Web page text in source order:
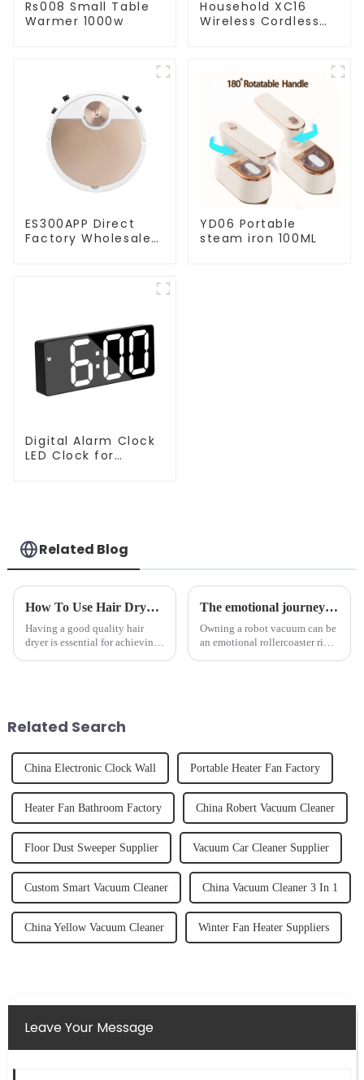
Rs008 Small Table
Warmer 1000w
Household XC16
Wireless Cordless
ES300APP Direct
Factory Wholesale
YD06 Portable
steam iron 100ML
Digital Alarm Clock
LED Clock for
Related Blog
How To Use Hair Dryer For Perfectly Styled Hair?
Having a good quality hair
dryer is essential for achieving
The emotional journey of a sweeping robot owner
Owning a robot vacuum can be
an emotional rollercoaster ride.
Related Search
China Electronic Clock Wall Portable Heater Fan Factory
Heater Fan Bathroom Factory China Robert Vacuum Cleaner
Floor Dust Sweeper Supplier Vacuum Car Cleaner Supplier
Custom Smart Vacuum Cleaner China Vacuum Cleaner 3 In 1
China Yellow Vacuum Cleaner Winter Fan Heater Suppliers
Leave Your Message